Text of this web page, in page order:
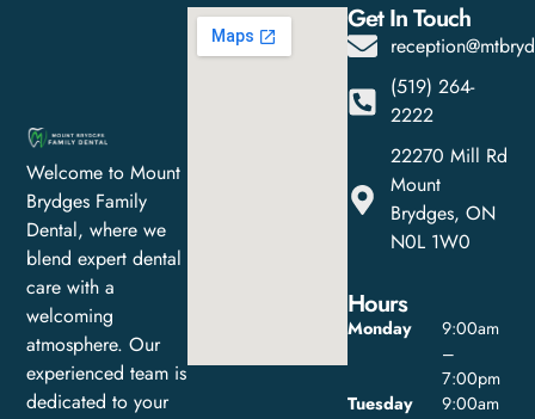
Welcome to Mount
Brydges Family
Dental, where we
blend expert dental
care with a
welcoming
atmosphere. Our
experienced team is
dedicated to your
Get In Touch
(519) 264-
2222
22270 Mill Rd
Mount
Brydges, ON
N0L 1W0
Hours
Monday
9:00am
–
7:00pm
Tuesday
9:00am